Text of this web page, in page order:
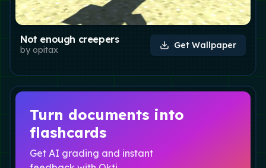
Not enough creepers
by opitax Get Wallpaper
Turn documents into
flashcards
Get AI grading and instant